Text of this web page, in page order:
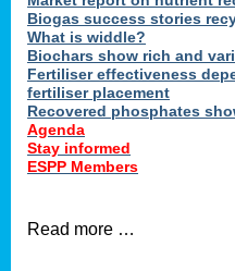
Biogas success stories
What is widdle?
Biochars show rich and
Fertiliser effectiveness
fertiliser placement
Recovered phosphates
Agenda
Stay informed
ESPP Members
Read more …